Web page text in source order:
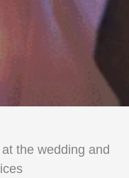
the wedding and